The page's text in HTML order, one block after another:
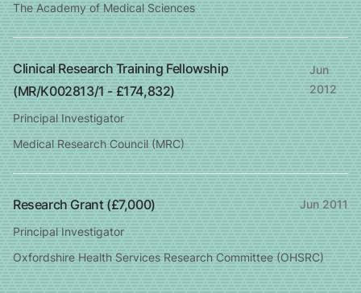
The Academy of Medical Sciences
Clinical Research Training Fellowship
(MR/K002813/1 - £174,832)
Jun
2012
Principal Investigator
Medical Research Council (MRC)
Research Grant (£7,000)
Jun 2011
Principal Investigator
Oxfordshire Health Services Research Committee (OHSRC)